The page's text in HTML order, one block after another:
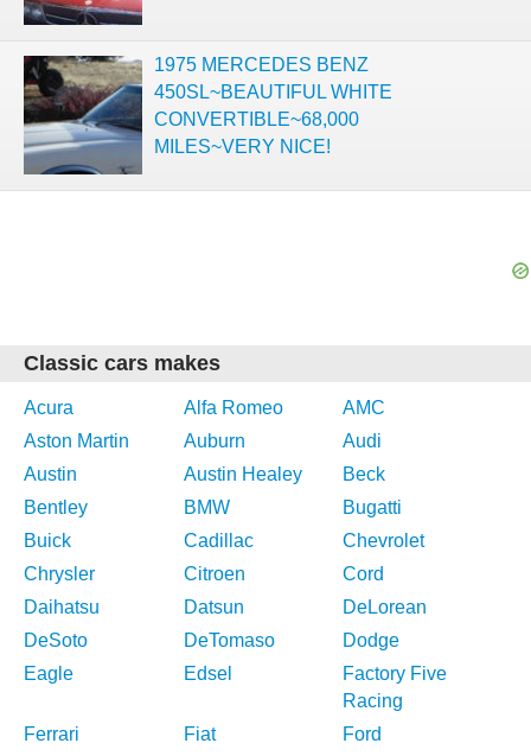
1975 MERCEDES BENZ
450SL~BEAUTIFUL WHITE
CONVERTIBLE~68,000
MILES~VERY NICE!
Classic cars makes
Acura Alfa Romeo
AMC
Aston Martin
Auburn
Audi
Austin
Austin Healey
Beck
Bentley
BMW
Bugatti
Buick
Cadillac
Chevrolet
Chrysler
Citroen
Cord
Daihatsu
Datsun
DeLorean
DeSoto
DeTomaso
Dodge
Eagle
Edsel
Factory Five
Racing
Ferrari
Fiat
Ford